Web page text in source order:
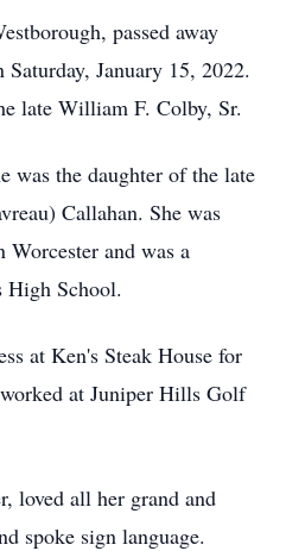
passed away
January 15, 2022.
late William F. Colby, Sr.
was the daughter of the late
Callahan. She was
Worcester and was a
High School.
at Ken's Steak House for
at Juniper Hills Golf
loved all her grand and
spoke sign language.